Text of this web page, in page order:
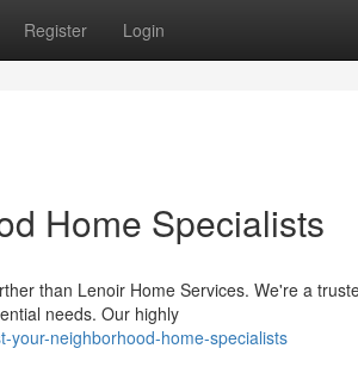
Register Login
Home Specialists
than Lenoir Home Services. We're a
needs. Our highly
your-neighborhood-home-specialists